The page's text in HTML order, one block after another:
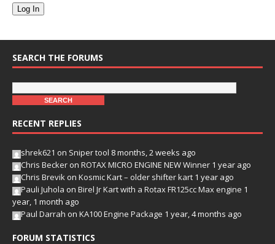
Log In
SEARCH THE FORUMS
RECENT REPLIES
shrek621 on Sniper tool 8 months, 2 weeks ago
Chris Becker on ROTAX MICRO ENGINE NEW Winner 1 year ago
Chris Brevik on Kosmic Kart – older shifter kart 1 year ago
Pauli Juhola on Birel Jr Kart with a Rotax FR125cc Max engine 1
year, 1 month ago
Paul Darrah on KA100 Engine Package 1 year, 4 months ago
FORUM STATISTICS